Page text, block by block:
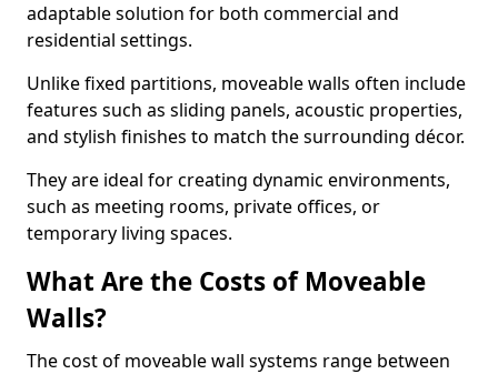
adaptable solution for both commercial and
residential settings.
Unlike fixed partitions, moveable walls often include
features such as sliding panels, acoustic properties,
and stylish finishes to match the surrounding décor.
They are ideal for creating dynamic environments,
such as meeting rooms, private offices, or
temporary living spaces.
What Are the Costs of Moveable
Walls?
The cost of moveable wall systems range between